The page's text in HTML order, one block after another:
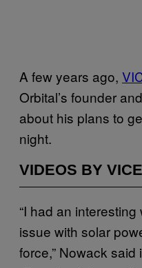
A few years ago,
Orbital’s founder
about his plans to
night.
VIDEOS BY VICE
“I had an
issue with solar
force,” Nowack said